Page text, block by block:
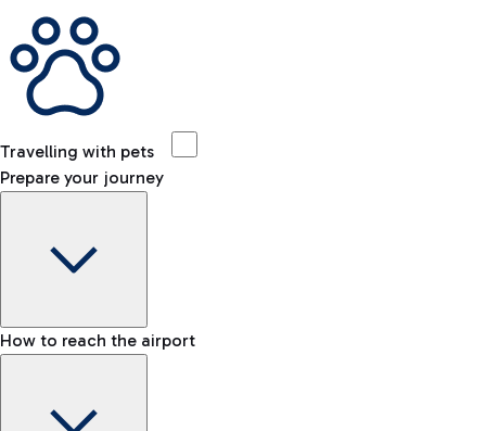
Travelling with pets
Prepare your journey
How to reach the airport